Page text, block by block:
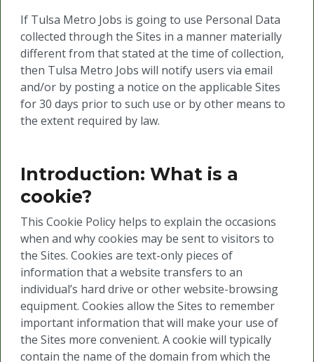
If Tulsa Metro Jobs is going to use Personal Data
collected through the Sites in a manner materially
different from that stated at the time of collection,
then Tulsa Metro Jobs will notify users via email
and/or by posting a notice on the applicable Sites
for 30 days prior to such use or by other means to
the extent required by law.
Introduction: What is a
cookie?
This Cookie Policy helps to explain the occasions
when and why cookies may be sent to visitors to
the Sites. Cookies are text-only pieces of
information that a website transfers to an
individual’s hard drive or other website-browsing
equipment. Cookies allow the Sites to remember
important information that will make your use of
the Sites more convenient. A cookie will typically
contain the name of the domain from which the